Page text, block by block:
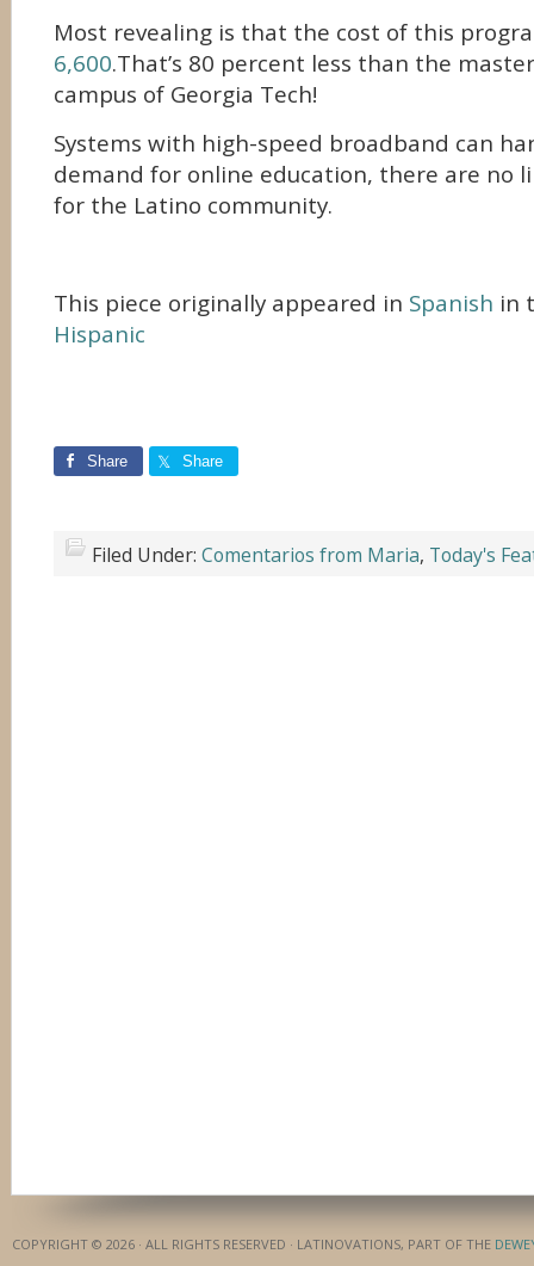
Most revealing is that the cost of this
6,600.That’s 80 percent less than the
campus of Georgia Tech!
Systems with high-speed broadband can
demand for online education, there are no
for the Latino community.
This piece originally appeared in Spanish in
Hispanic
Share Share
Filed Under: Comentarios from Maria, Today's
COPYRIGHT © 2026 · ALL RIGHTS RESERVED · LATINOVATIONS, PART OF THE